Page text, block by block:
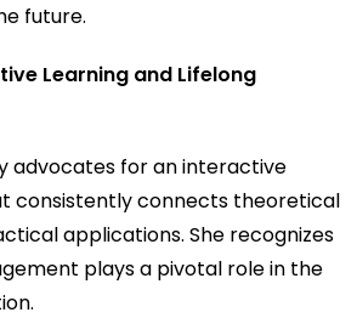
future.
Learning and Lifelong
advocates for an interactive
consistently connects theoretical
applications. She recognizes
plays a pivotal role in the